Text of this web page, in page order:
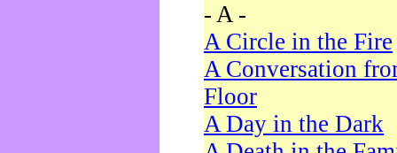
- A -
A Circle in the Fire
A Conversation
Floor
A Day in the Dark